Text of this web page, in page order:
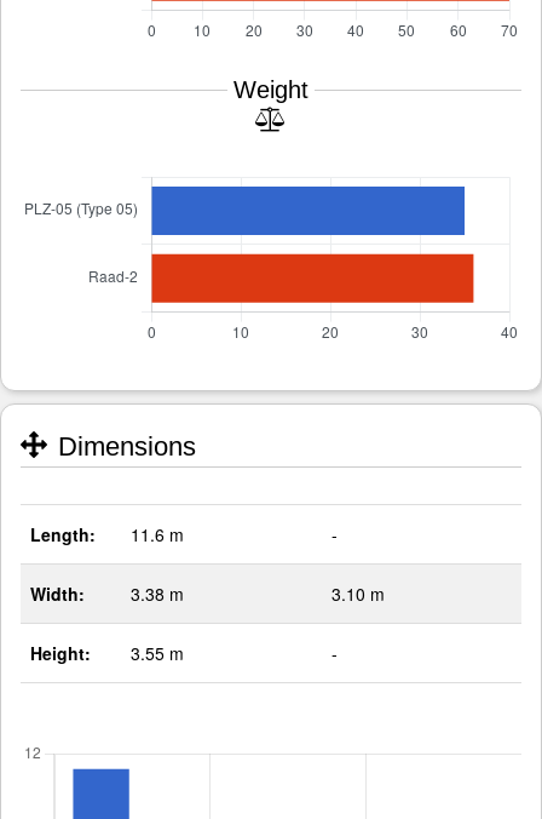
Weight
Dimensions
Length: 11.6 m -
Width: 3.38 m 3.10 m
Height: 3.55 m -